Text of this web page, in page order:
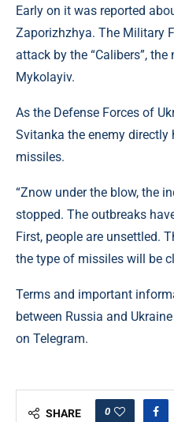
Early on it was reported
Zaporizhzhya. The Military
attack by the “Calibers”,
Mykolayiv.
As the Defense Forces of
Svitanka the enemy
missiles.
“Znow under the blow, the
stopped. The outbreaks
First, people are unsettled.
the type of missiles will be
Terms and important
between Russia and
on Telegram.
SHARE 0